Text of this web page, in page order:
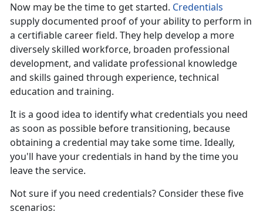
Now may be the time to get started. Credentials
supply documented proof of your ability to perform in
a certifiable career field. They help develop a more
diversely skilled workforce, broaden professional
development, and validate professional knowledge
and skills gained through experience, technical
education and training.
It is a good idea to identify what credentials you need
as soon as possible before transitioning, because
obtaining a credential may take some time. Ideally,
you'll have your credentials in hand by the time you
leave the service.
Not sure if you need credentials? Consider these five
scenarios: